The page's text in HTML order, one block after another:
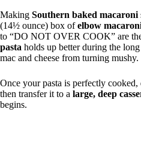
Making Southern baked macaroni
(14½ ounce) box ofelbow
to “DO NOT OVER COOK” are
pasta holds up better during the
mac and cheese from turning mushy.
Once your pasta is perfectly
then transfer it to a large, deep
begins.